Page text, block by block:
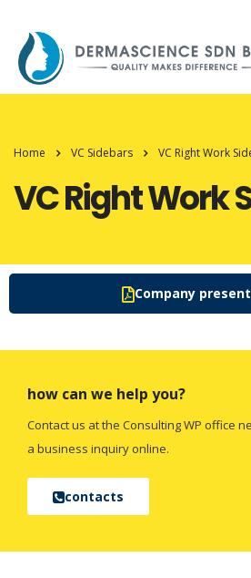
Home VC Sidebars VC Right Work
VC Right Work
Company
how can we help you?
Contact us at the Consulting WP office
a business inquiry online.
contacts